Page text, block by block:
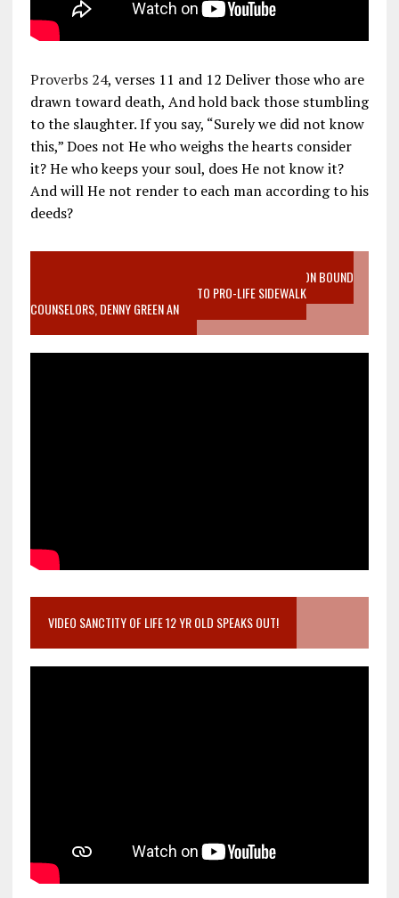
Proverbs 24, verses 11 and 12 Deliver those who are
drawn toward death, And hold back those stumbling
to the slaughter. If you say, “Surely we did not know
this,” Does not He who weighs the hearts consider
it? He who keeps your soul, does He not know it?
And will He not render to each man according to his
deeds?
VIDEO SANCTITY OF LIFE EPIDEMIC RICHMOND ABORTION BOUND
MOTHER WHO STOPPED TO LISTEN TO PRO-LIFE SIDEWALK
COUNSELORS, DENNY GREEN AN
VIDEO SANCTITY OF LIFE 12 YR OLD SPEAKS OUT!